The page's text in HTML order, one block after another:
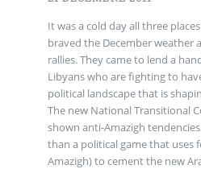
It was a cold day all three
braved the December weather
rallies. They came to lend a
Libyans who are fighting to
political landscape that is
The new National Transitional
shown anti-Amazigh
than a political game that uses
Amazigh) to cement the new